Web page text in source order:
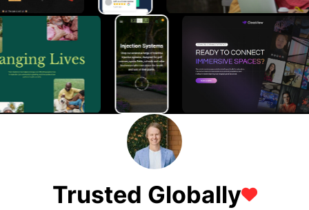
Trusted Globally